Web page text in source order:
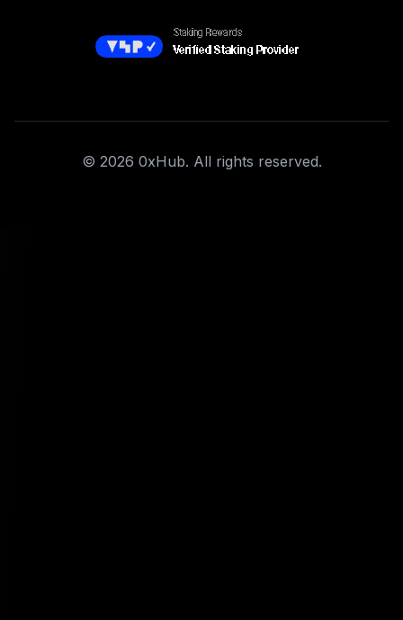
© 2026 0xHub. All rights reserved.